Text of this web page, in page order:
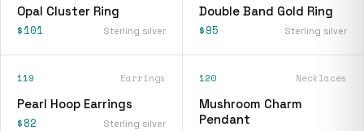
Opal Cluster Ring
$101 Sterling silver
Double Band Gold Ring
$95 Sterling silver
119 Earrings
Pearl Hoop Earrings
$82 Sterling silver
120 Necklaces
Mushroom Charm
Pendant